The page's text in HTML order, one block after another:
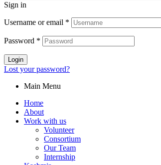
Sign in
Username or email *
Password *
Login
Lost your password?
Main Menu
Home
About
Work with us
Volunteer
Consortium
Our Team
Internship